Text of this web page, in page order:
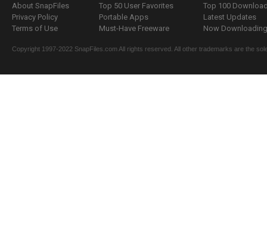
About SnapFiles
Privacy Policy
Terms of Use
Top 50 User Favorites
Portable Apps
Must-Have Freeware
Top 100
Latest Updates
Now
Copyright 1997-2022 SnapFiles.com All rights reserved. All other trademarks are the